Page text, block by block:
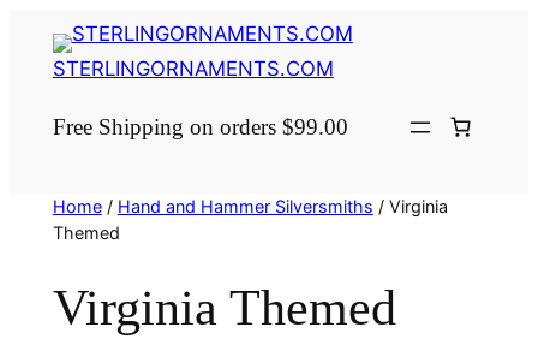
STERLINGORNAMENTS.COM
Free Shipping on orders $99.00
Home/ Hand and Hammer Silversmiths / Virginia
Themed
Virginia Themed